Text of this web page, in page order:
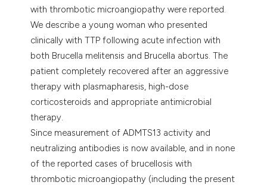
with thrombotic microangiopathy were reported.
We describe a young woman who presented
clinically with TTP following acute infection with
both Brucella melitensis and Brucella abortus. The
patient completely recovered after an aggressive
therapy with plasmapharesis, high-dose
corticosteroids and appropriate antimicrobial
therapy.
Since measurement of ADMTS13 activity and
neutralizing antibodies is now available, and in none
of the reported cases of brucellosis with
thrombotic microangiopathy (including the present